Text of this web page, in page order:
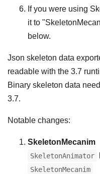
If you were using
it to
below.
Json skeleton data
readable with the 3.7
Binary skeleton data
3.7.
Notable changes:
SkeletonMecanim
SkeletonAnimator
SkeletonMecanim